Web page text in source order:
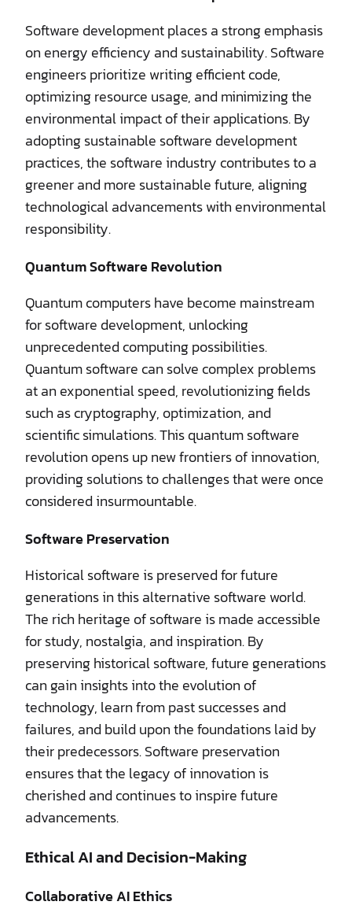
Software development places a strong emphasis
on energy efficiency and sustainability. Software
engineers prioritize writing efficient code,
optimizing resource usage, and minimizing the
environmental impact of their applications. By
adopting sustainable software development
practices, the software industry contributes to a
greener and more sustainable future, aligning
technological advancements with environmental
responsibility.
Quantum Software Revolution
Quantum computers have become mainstream
for software development, unlocking
unprecedented computing possibilities.
Quantum software can solve complex problems
at an exponential speed, revolutionizing fields
such as cryptography, optimization, and
scientific simulations. This quantum software
revolution opens up new frontiers of innovation,
providing solutions to challenges that were once
considered insurmountable.
Software Preservation
Historical software is preserved for future
generations in this alternative software world.
The rich heritage of software is made accessible
for study, nostalgia, and inspiration. By
preserving historical software, future generations
can gain insights into the evolution of
technology, learn from past successes and
failures, and build upon the foundations laid by
their predecessors. Software preservation
ensures that the legacy of innovation is
cherished and continues to inspire future
advancements.
Ethical AI and Decision-Making
Collaborative AI Ethics